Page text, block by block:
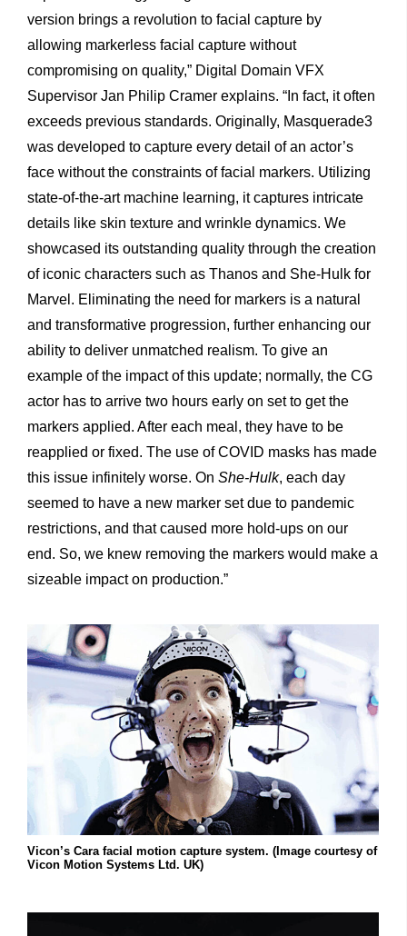
version brings a revolution to facial capture by
allowing markerless facial capture without
compromising on quality,” Digital Domain VFX
Supervisor Jan Philip Cramer explains. “In fact, it often
exceeds previous standards. Originally, Masquerade3
was developed to capture every detail of an actor’s
face without the constraints of facial markers. Utilizing
state-of-the-art machine learning, it captures intricate
details like skin texture and wrinkle dynamics. We
showcased its outstanding quality through the creation
of iconic characters such as Thanos and She-Hulk for
Marvel. Eliminating the need for markers is a natural
and transformative progression, further enhancing our
ability to deliver unmatched realism. To give an
example of the impact of this update; normally, the CG
actor has to arrive two hours early on set to get the
markers applied. After each meal, they have to be
reapplied or fixed. The use of COVID masks has made
this issue infinitely worse. On She-Hulk, each day
seemed to have a new marker set due to pandemic
restrictions, and that caused more hold-ups on our
end. So, we knew removing the markers would make a
sizeable impact on production.”
Vicon’s Cara facial motion capture system. (Image courtesy of
Vicon Motion Systems Ltd. UK)